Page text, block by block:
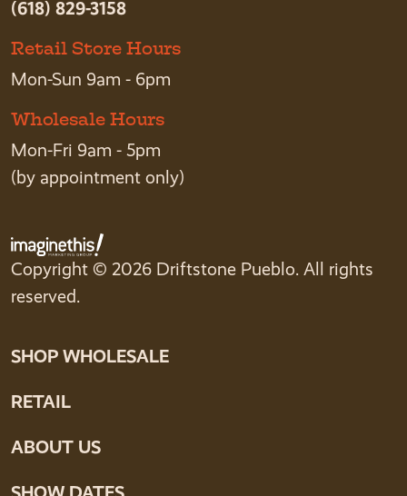
(618) 829-3158
Retail Store Hours
Mon-Sun 9am - 6pm
Wholesale Hours
Mon-Fri 9am - 5pm
(by appointment only)
Copyright © 2026 Driftstone Pueblo. All rights
reserved.
SHOP WHOLESALE
RETAIL
ABOUT US